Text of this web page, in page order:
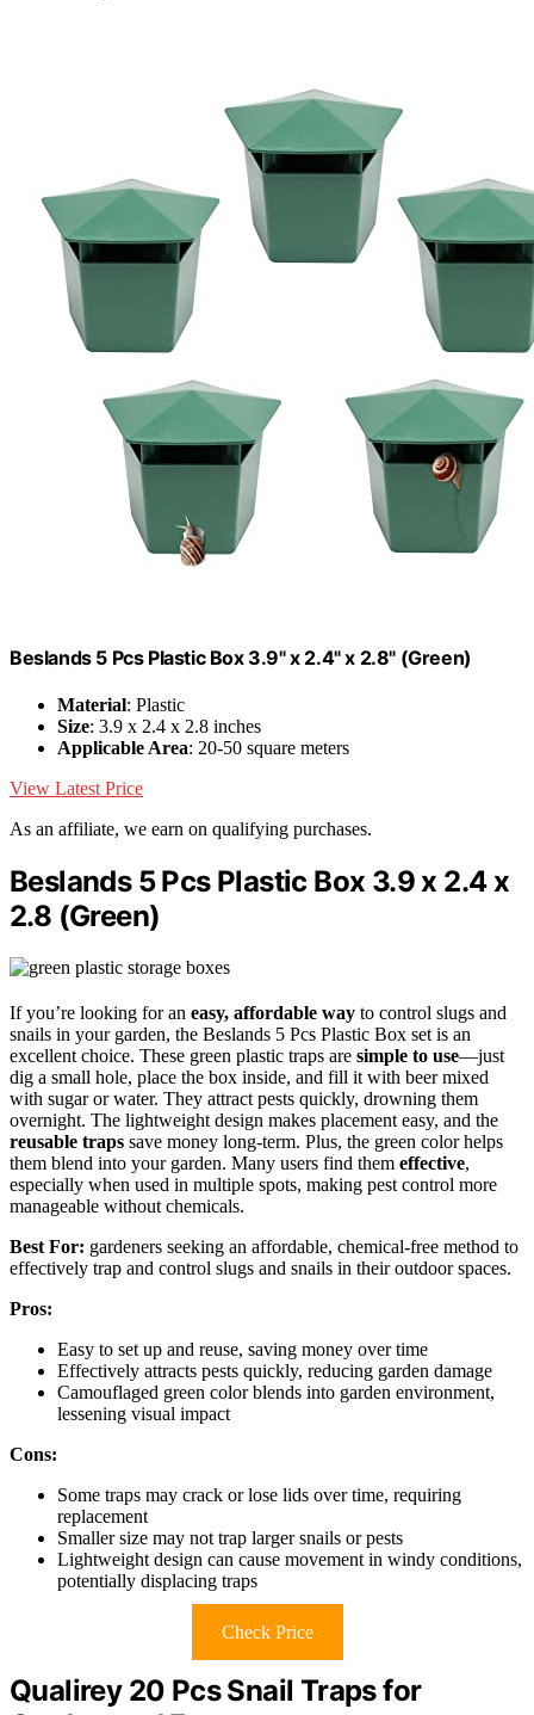
Beslands 5 Pcs Plastic Box 3.9" x 2.4" x 2.8" (Green)
Material: Plastic
Size: 3.9 x 2.4 x 2.8 inches
Applicable Area: 20-50 square meters
View Latest Price
As an affiliate, we earn on qualifying purchases.
Beslands 5 Pcs Plastic Box 3.9 x 2.4 x
2.8 (Green)
If you’re looking for an easy, affordable way to control slugs and
snails in your garden, the Beslands 5 Pcs Plastic Box set is an
excellent choice. These green plastic traps are simple to use—just
dig a small hole, place the box inside, and fill it with beer mixed
with sugar or water. They attract pests quickly, drowning them
overnight. The lightweight design makes placement easy, and the
reusable traps save money long-term. Plus, the green color helps
them blend into your garden. Many users find them effective,
especially when used in multiple spots, making pest control more
manageable without chemicals.
Best For: gardeners seeking an affordable, chemical-free method to
effectively trap and control slugs and snails in their outdoor spaces.
Pros:
Easy to set up and reuse, saving money over time
Effectively attracts pests quickly, reducing garden damage
Camouflaged green color blends into garden environment,
lessening visual impact
Cons:
Some traps may crack or lose lids over time, requiring
replacement
Smaller size may not trap larger snails or pests
Lightweight design can cause movement in windy conditions,
potentially displacing traps
Check Price
Qualirey 20 Pcs Snail Traps for